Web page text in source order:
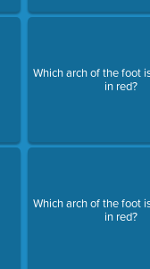
Which arch of the foot
in red?
Which arch of the foot
in red?